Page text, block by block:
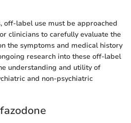
off-label use must be approached
clinicians to carefully evaluate the
the symptoms and medical history
research into these off-label
understanding and utility of
and non-psychiatric